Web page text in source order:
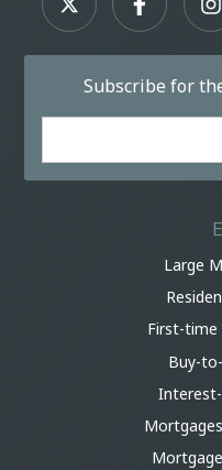
Subscribe for
Large
First-time
Buy-